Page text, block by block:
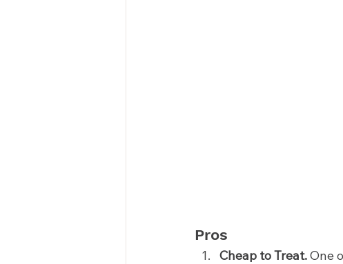
Pros
Cheap to Treat. One